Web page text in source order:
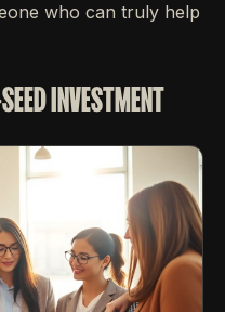
who can truly help
INVESTMENT